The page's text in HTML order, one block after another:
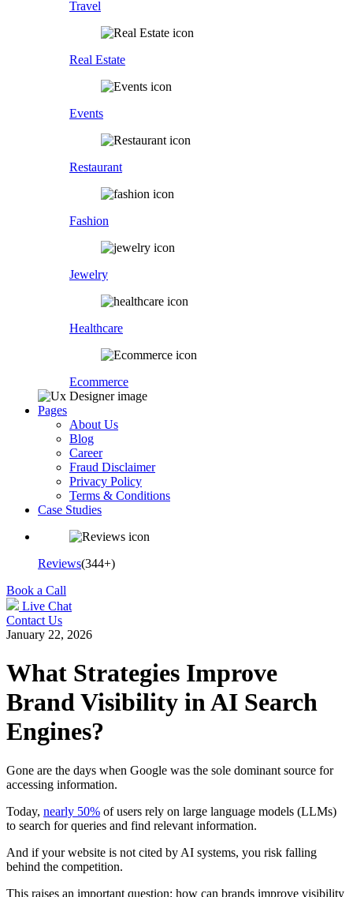
Travel
Real Estate
Events
Restaurant
Fashion
Jewelry
Healthcare
Ecommerce
Pages
About Us
Blog
Career
Fraud Disclaimer
Privacy Policy
Terms & Conditions
Case Studies
Reviews(344+)
Book a Call
Live Chat
Contact Us
January 22, 2026
What Strategies Improve
Brand Visibility in AI Search
Engines?
Gone are the days when Google was the sole dominant source for
accessing information.
Today, nearly 50% of users rely on large language models (LLMs)
to search for queries and find relevant information.
And if your website is not cited by AI systems, you risk falling
behind the competition.
This raises an important question: how can brands improve visibility